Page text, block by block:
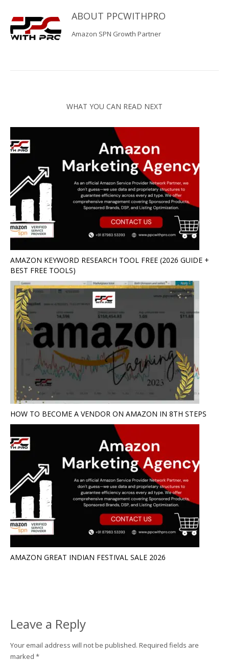
ABOUT PPCWITHPRO
Amazon SPN Growth Partner
WHAT YOU CAN READ NEXT
AMAZON KEYWORD RESEARCH TOOL FREE (2026 GUIDE +
BEST FREE TOOLS)
HOW TO BECOME A VENDOR ON AMAZON IN 8TH STEPS
AMAZON GREAT INDIAN FESTIVAL SALE 2026
Leave a Reply
Your email address will not be published. Required fields are
marked *